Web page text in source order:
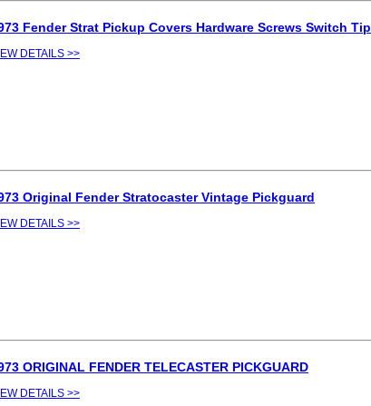
Fender Strat Pickup Covers Hardware Screws Switch Tip
DETAILS >>
Original Fender Stratocaster Vintage Pickguard
DETAILS >>
ORIGINAL FENDER TELECASTER PICKGUARD
DETAILS >>